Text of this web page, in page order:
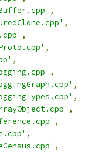
,
,
,
,
,
,
,
,
,
,
,
,